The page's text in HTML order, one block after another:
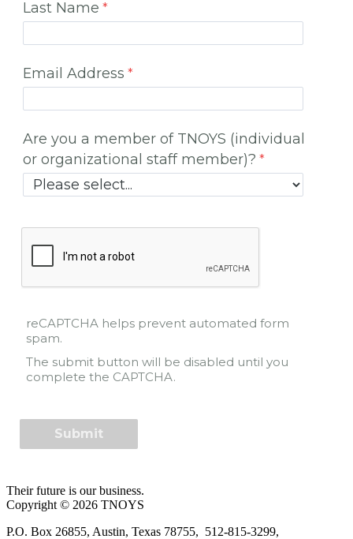
Last Name
Email Address
Are you a member of TNOYS (individual
or organizational staff member)?
reCAPTCHA helps prevent automated form
spam.
The submit button will be disabled until you
complete the CAPTCHA.
Their future is our business.
Copyright © 2026 TNOYS
P.O. Box 26855, Austin, Texas 78755, 512-815-3299,